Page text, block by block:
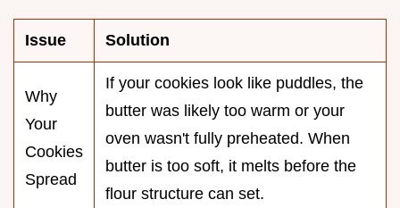
Issue Solution
Why
Your
Cookies
Spread
If your cookies look like puddles, the
butter was likely too warm or your
oven wasn't fully preheated. When
butter is too soft, it melts before the
flour structure can set.